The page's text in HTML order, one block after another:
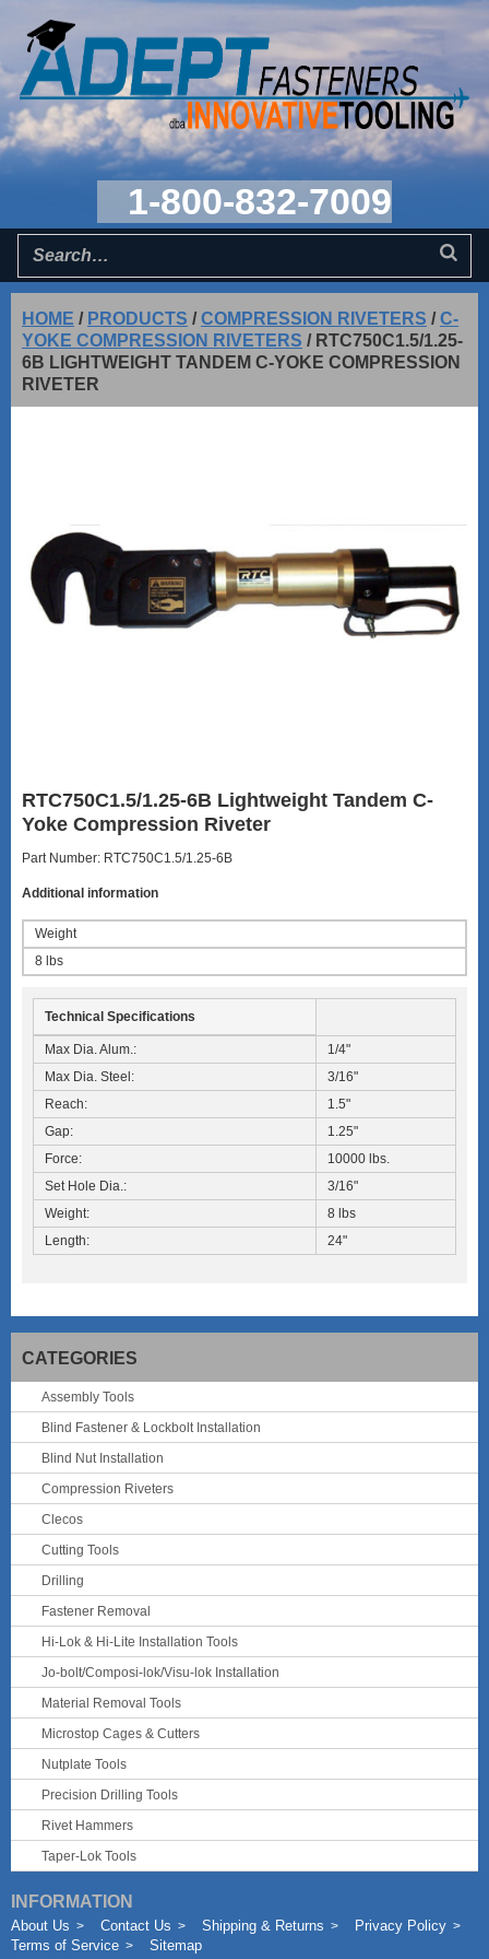
1-800-832-7009
HOME / PRODUCTS /COMPRESSION RIVETERS /C-
YOKE COMPRESSION RIVETERS / RTC750C1.5/1.25-
6B LIGHTWEIGHT TANDEM C-YOKE COMPRESSION
RIVETER
RTC750C1.5/1.25-6B Lightweight Tandem C-
Yoke Compression Riveter
Part Number: RTC750C1.5/1.25-6B
Additional information
Weight
8 lbs
Technical Specifications
Max Dia. Alum.:
1/4"
Max Dia. Steel:
3/16"
Reach:
1.5"
Gap:
1.25"
Force:
10000 lbs.
Set Hole Dia.:
3/16"
Weight:
8 lbs
Length:
24"
CATEGORIES
Assembly Tools
Blind Fastener & Lockbolt Installation
Blind Nut Installation
Compression Riveters
Clecos
Cutting Tools
Drilling
Fastener Removal
Hi-Lok & Hi-Lite Installation Tools
Jo-bolt/Composi-lok/Visu-lok Installation
Material Removal Tools
Microstop Cages & Cutters
Nutplate Tools
Precision Drilling Tools
Rivet Hammers
Taper-Lok Tools
INFORMATION
About Us Contact Us Shipping & Returns
Privacy Policy
Terms of Service
Sitemap